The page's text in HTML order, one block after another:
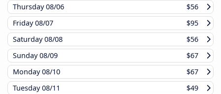
Thursday08/06
$56
Friday08/07
$95
Saturday08/08
$56
Sunday08/09
$67
Monday08/10
$67
Tuesday08/11
$49